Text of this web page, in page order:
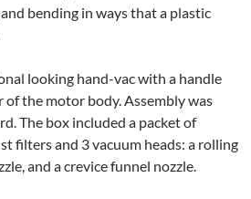
bending in ways that a plastic
looking hand-vac with a handle
the motor body. Assembly was
The box included a packet of
filters and 3 vacuum heads: a rolling
and a crevice funnel nozzle.